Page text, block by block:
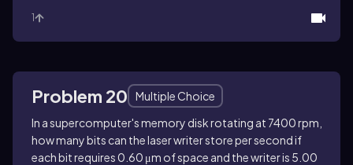
1
Problem 20
Multiple Choice
In a supercomputer's memory disk rotating at 7400 rpm,
how many bits can the laser writer store per second if
each bit requires 0.60 μm of space and the writer is 5.00